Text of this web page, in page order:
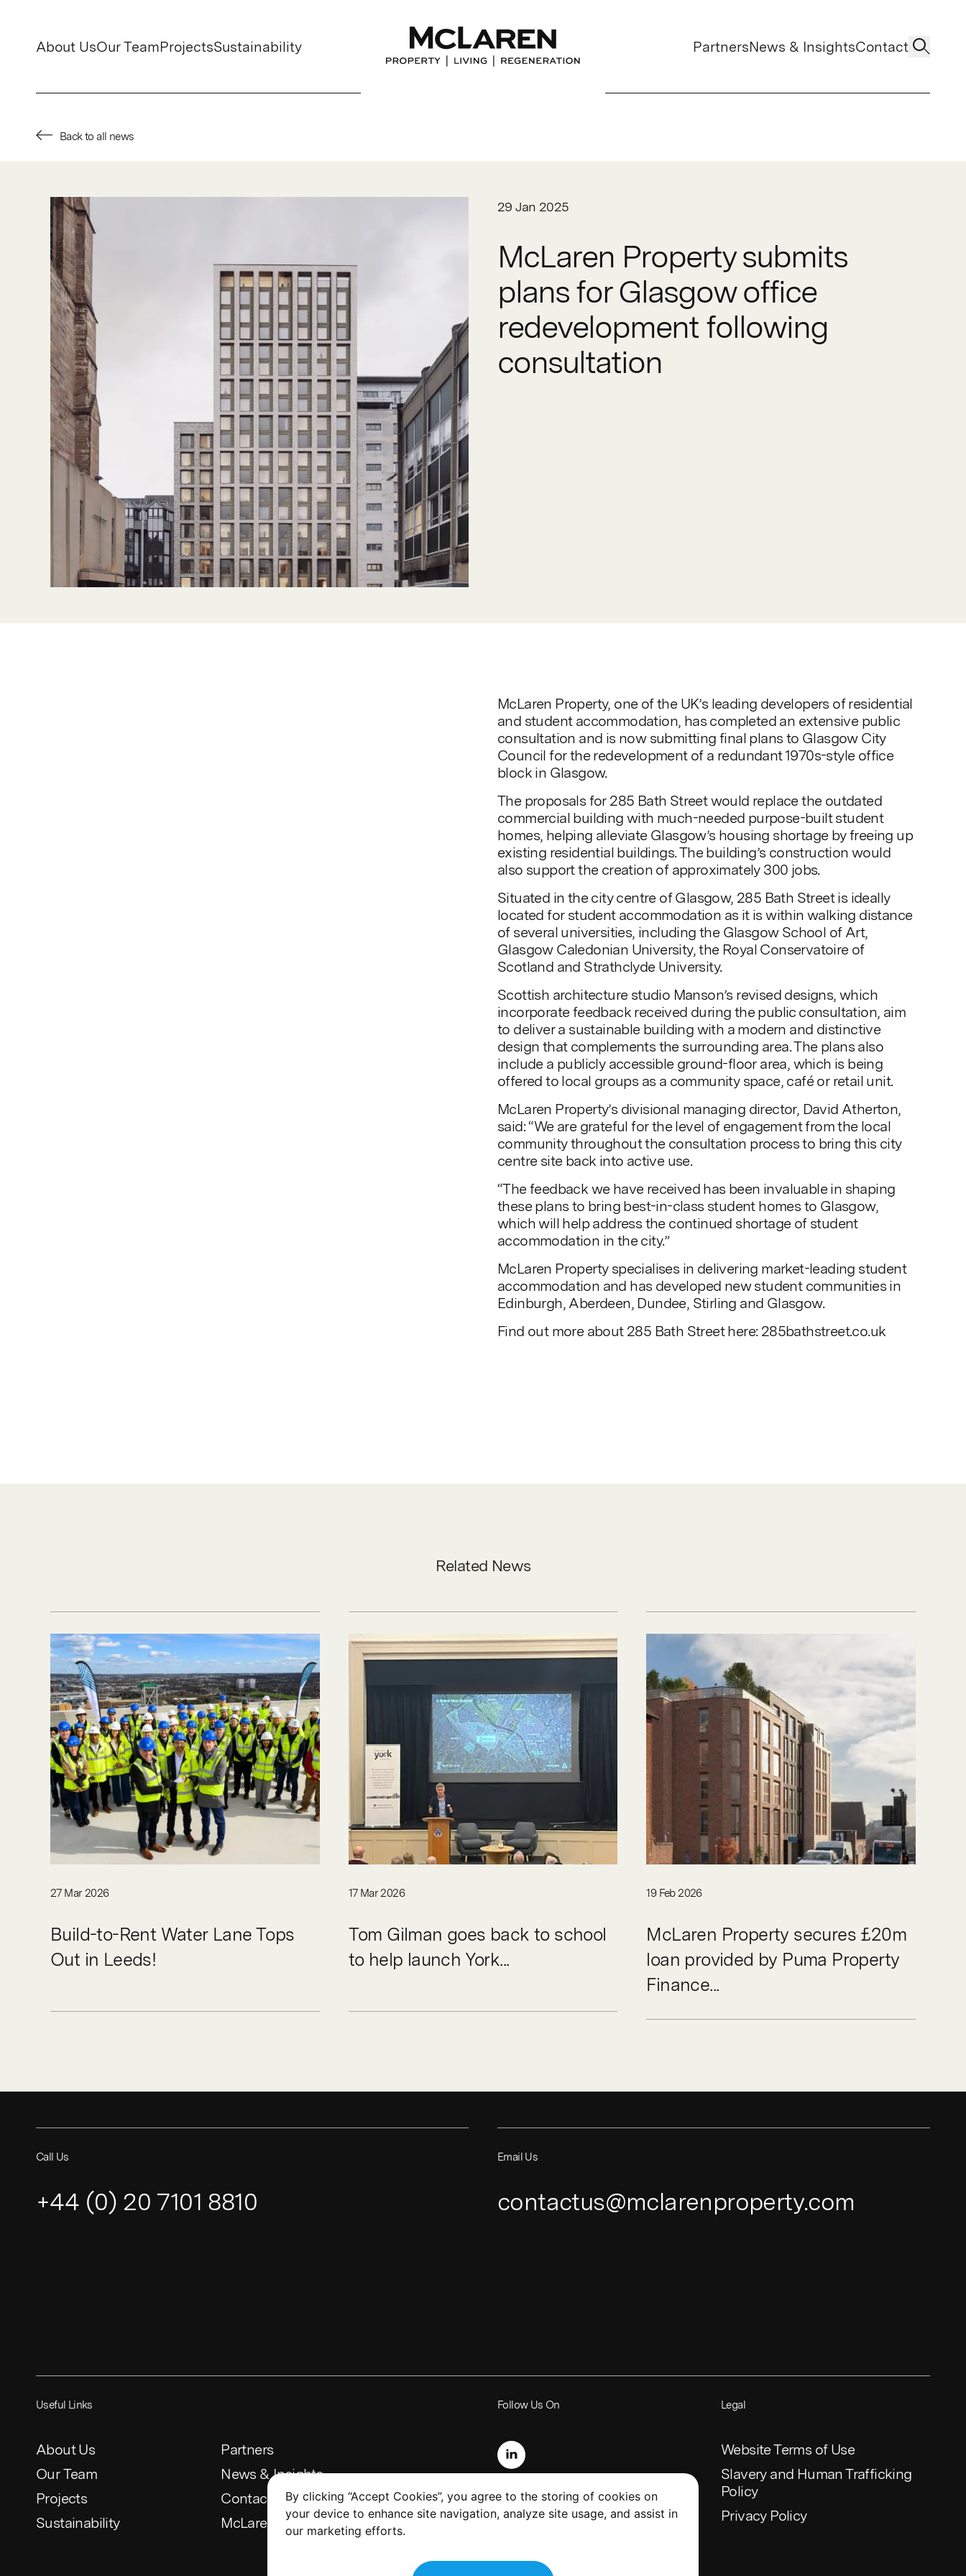
About UsOur TeamProjectsSustainability PartnersNews & InsightsContact
Our Team
Projects
Sustainability
Partners
News & Insights
Contact
Back to all news
29 Jan 2025
McLaren Property submits
plans for Glasgow office
redevelopment following
consultation
McLaren Property, one of the UK’s leading developers of residential
and student accommodation, has completed an extensive public
consultation and is now submitting final plans to Glasgow City
Council for the redevelopment of a redundant 1970s-style office
block in Glasgow.
The proposals for 285 Bath Street would replace the outdated
commercial building with much-needed purpose-built student
homes, helping alleviate Glasgow’s housing shortage by freeing up
existing residential buildings. The building’s construction would
also support the creation of approximately 300 jobs.
Situated in the city centre of Glasgow, 285 Bath Street is ideally
located for student accommodation as it is within walking distance
of several universities, including the Glasgow School of Art,
Glasgow Caledonian University, the Royal Conservatoire of
Scotland and Strathclyde University.
Scottish architecture studio Manson’s revised designs, which
incorporate feedback received during the public consultation, aim
to deliver a sustainable building with a modern and distinctive
design that complements the surrounding area. The plans also
include a publicly accessible ground-floor area, which is being
offered to local groups as a community space, café or retail unit.
McLaren Property’s divisional managing director, David Atherton,
said: “We are grateful for the level of engagement from the local
community throughout the consultation process to bring this city
centre site back into active use.
“The feedback we have received has been invaluable in shaping
these plans to bring best-in-class student homes to Glasgow,
which will help address the continued shortage of student
accommodation in the city.”
McLaren Property specialises in delivering market-leading student
accommodation and has developed new student communities in
Edinburgh, Aberdeen, Dundee, Stirling and Glasgow.
Find out more about 285 Bath Street here: 285bathstreet.co.uk
Related News
27 Mar 2026
Build-to-Rent Water Lane Tops
Out in Leeds!
17 Mar 2026
Tom Gilman goes back to school
to help launch York...
19 Feb 2026
McLaren Property secures £20m
loan provided by Puma Property
Finance...
Call Us
+44 (0) 20 7101 8810
Email Us
contactus@mclarenproperty.com
Useful Links
About Us
Our Team
Projects
Sustainability
Partners
News & Insights
Contact
McLaren Construction
Follow Us On Legal
Website Terms of Use
Slavery and Human Trafficking
Policy
Privacy Policy
By clicking “Accept Cookies”, you agree to the storing of cookies on
your device to enhance site navigation, analyze site usage, and assist in
our marketing efforts.